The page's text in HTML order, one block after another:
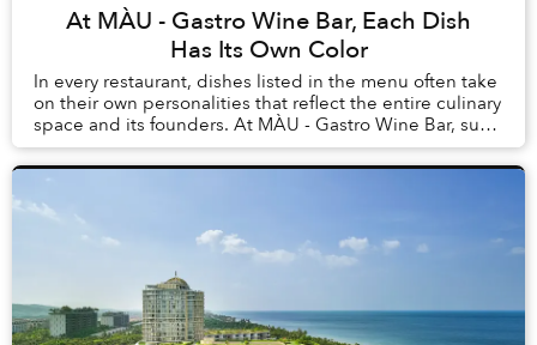
At MÀU - Gastro Wine Bar, Each Dish
Has Its Own Color
In every restaurant, dishes listed in the menu often take
on their own personalities that reflect the entire culinary
space and its founders. At MÀU - Gastro Wine Bar, such
dishes are Chẩm Chéo Agnolo...